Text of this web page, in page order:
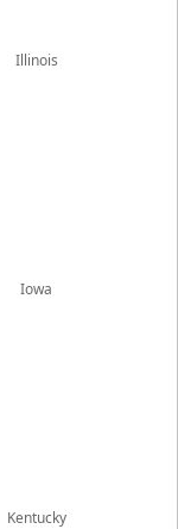
Illinois
Iowa
Kentucky